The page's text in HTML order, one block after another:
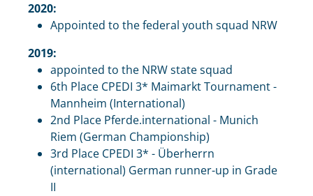
2020:
Appointed to the federal youth squad NRW
2019:
appointed to the NRW state squad
6th Place CPEDI 3* Maimarkt Tournament -
Mannheim (International)
2nd Place Pferde.international - Munich
Riem (German Championship)
3rd Place CPEDI 3* - Überherrn
(international) German runner-up in Grade
II